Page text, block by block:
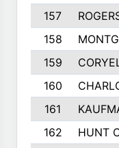
157
158
159
160
161
162
HUNT